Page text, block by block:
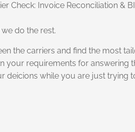
Check: Invoice Reconciliation &
do the rest.
the carriers and find the most
your requirements for answering
while you are just trying